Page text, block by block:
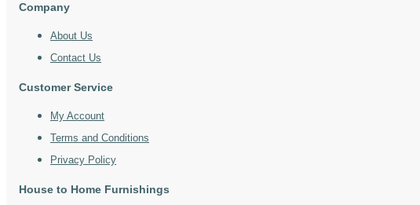
Company
About Us
Contact Us
Customer Service
My Account
Terms and Conditions
Privacy Policy
House to Home Furnishings